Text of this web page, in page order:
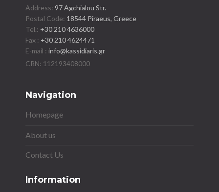
Address:97 Agchialou Str.
Postal Code: 18544 Piraeus, Greece
Tel.: +30 210 4636000
Fax : +30 210 4624471
E-mail :info@kassidiaris.gr
Navigation
Homepage
About us
Contact Us
Information